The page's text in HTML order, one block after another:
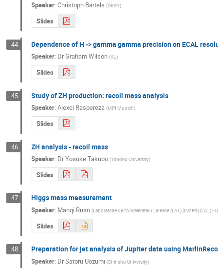
Speaker:Christoph Bartels (DESY)
Slides
44 Dependence of H -> gamma gamma precision on ECAL
Speaker: DrGraham Wilson (KU)
Slides
45 Study of ZH production: recoil mass analysis
Speaker:Alexei Raspereza (MPI Munich)
Slides
46 ZH analysis - recoil mass
Speaker: DrYosuke Takubo (Tohoku University)
Slides
47 Higgs mass measurement
Speaker: Manqi Ruan (Laboratoire de l''Accelerateur Lineaire (LAL) (IN2P3) (LAL) -
Slides
48 Preparation for jet analysis of Jupiter data using
Speaker: DrSatoru Uozumi (Shinshu University)